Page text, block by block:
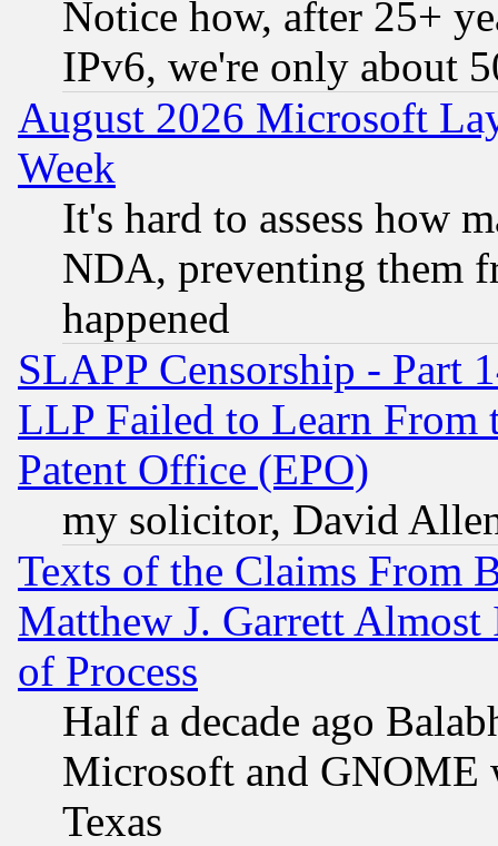
Notice how, after 25+
IPv6, we're only about
August 2026 Microsoft
Week
It's hard to assess how
NDA, preventing them
happened
SLAPP Censorship - Part
LLP Failed to Learn From
Patent Office (EPO)
my solicitor, David
Texts of the Claims From
Matthew J. Garrett
of Process
Half a decade ago
Microsoft and GNOME
Texas